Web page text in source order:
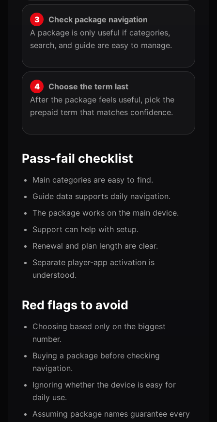
Check package navigation
A package is only useful if categories,
search, and guide are easy to manage.
Choose the term last
After the package feels useful, pick the
prepaid term that matches confidence.
Pass-fail checklist
Main categories are easy to find.
Guide data supports daily navigation.
The package works on the main device.
Support can help with setup.
Renewal and plan length are clear.
Separate player-app activation is
understood.
Red flags to avoid
Choosing based only on the biggest
number.
Buying a package before checking
navigation.
Ignoring whether the device is easy for
daily use.
Assuming package names guarantee every